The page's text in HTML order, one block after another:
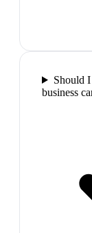
Should
business